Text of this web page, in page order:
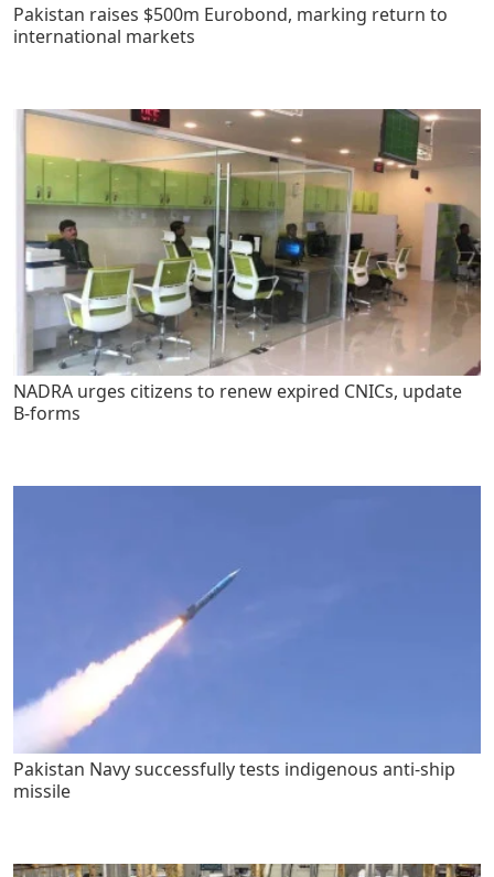
Pakistan raises $500m Eurobond, marking return to
international markets
NADRA urges citizens to renew expired CNICs, update
B-forms
Pakistan Navy successfully tests indigenous anti-ship
missile